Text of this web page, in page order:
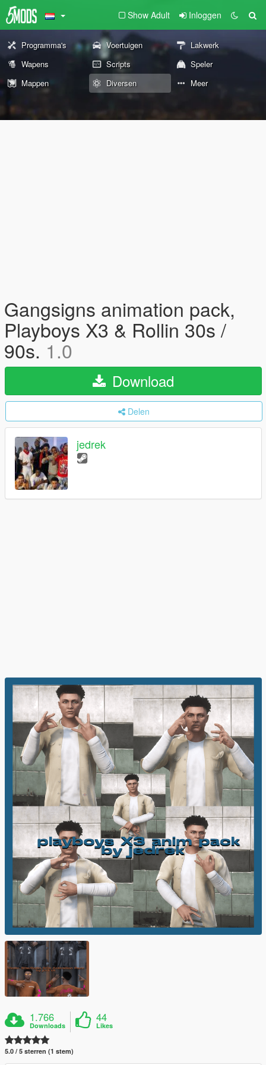
Show Adult Inloggen
Programma's Voertuigen
Lakwerk
Wapens
Scripts
Speler
Mappen
Diversen Meer
Gangsigns animation pack,
Playboys X3 & Rollin 30s /
90s. 1.0
Download
Delen
jedrek
1.766
Downloads
44
Likes
5.0 / 5 sterren (1 stem)